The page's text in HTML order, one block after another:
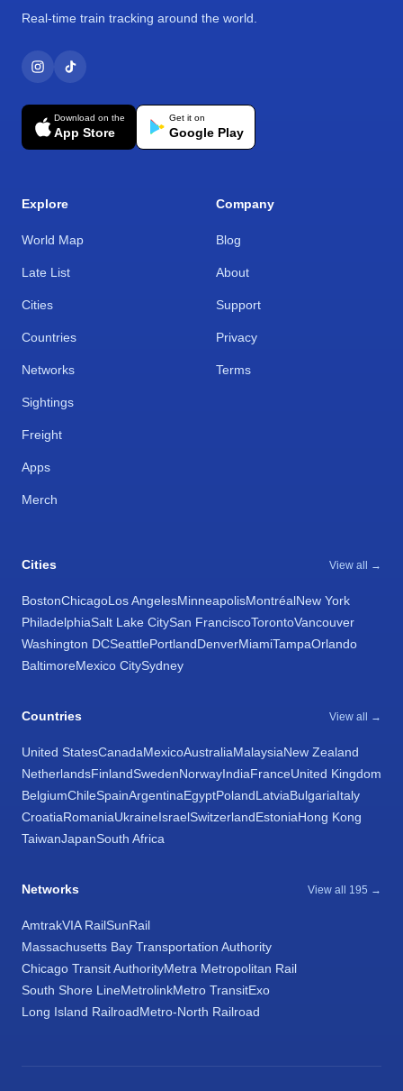
Real-time train tracking around the world.
Download on the
App Store
Get it on
Google Play
Explore
World Map
Late List
Cities
Countries
Networks
Sightings
Freight
Apps
Merch
Company
Blog
About
Support
Privacy
Terms
Cities View all →
BostonChicagoLos AngelesMinneapolisMontréalNew York
PhiladelphiaSalt Lake CitySan FranciscoTorontoVancouver
Washington DCSeattlePortlandDenverMiamiTampaOrlando
BaltimoreMexico CitySydney
Countries View all →
United StatesCanadaMexicoAustraliaMalaysiaNew Zealand
NetherlandsFinlandSwedenNorwayIndiaFranceUnited Kingdom
BelgiumChileSpainArgentinaEgyptPolandLatviaBulgariaItaly
CroatiaRomaniaUkraineIsraelSwitzerlandEstoniaHong Kong
TaiwanJapanSouth Africa
Networks View all 195 →
AmtrakVIA RailSunRail
Massachusetts Bay Transportation Authority
Chicago Transit AuthorityMetra Metropolitan Rail
South Shore LineMetrolinkMetro TransitExo
Long Island RailroadMetro-North Railroad